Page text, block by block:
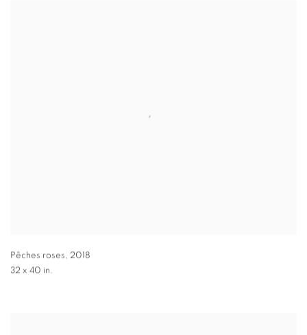
Pêches roses, 2018
32 x 40 in.